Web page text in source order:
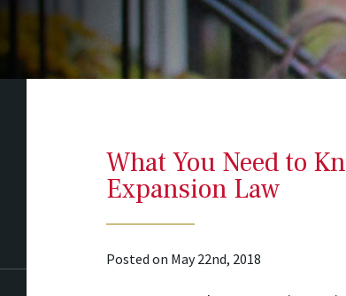
What You Need to
Expansion Law
Posted on May 22nd, 2018